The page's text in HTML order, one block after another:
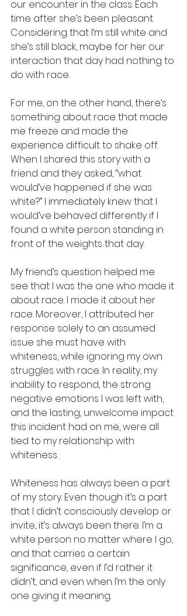
our encounter in the class. Each
time after she’s been pleasant.
Considering that I’m still white and
she’s still black, maybe for her our
interaction that day had nothing to
do with race.
For me, on the other hand, there’s
something about race that made
me freeze and made the
experience difficult to shake off.
When I shared this story with a
friend and they asked, “what
would’ve happened if she was
white?” I immediately knew that I
would’ve behaved differently if I
found a white person standing in
front of the weights that day.
My friend’s question helped me
see that I was the one who made it
about race. I made it about her
race. Moreover, I attributed her
response solely to an assumed
issue she must have with
whiteness, while ignoring my own
struggles with race. In reality, my
inability to respond, the strong
negative emotions I was left with,
and the lasting, unwelcome impact
this incident had on me, were all
tied to my relationship with
whiteness.
Whiteness has always been a part
of my story. Even though it’s a part
that I didn’t consciously develop or
invite, it’s always been there. I’m a
white person no matter where I go,
and that carries a certain
significance, even if I’d rather it
didn’t, and even when I’m the only
one giving it meaning.